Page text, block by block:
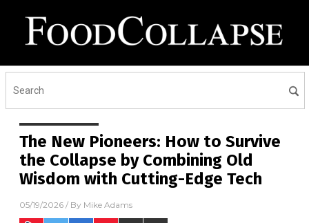
The New Pioneers: How to Survive
the Collapse by Combining Old
Wisdom with Cutting-Edge Tech
05/19/2026 / By Mike Adams